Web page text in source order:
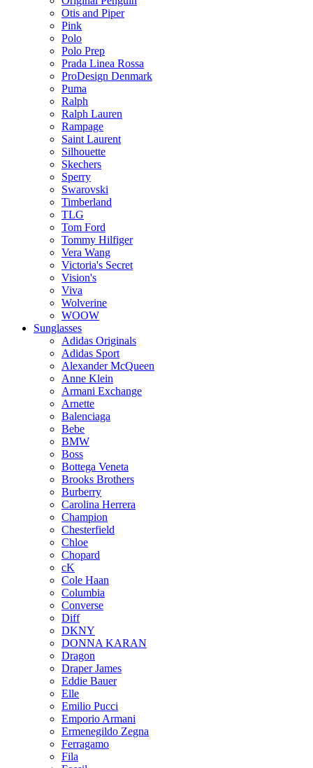
Otis and Piper
Pink
Polo
Polo Prep
Prada Linea Rossa
ProDesign Denmark
Puma
Ralph
Ralph Lauren
Rampage
Saint Laurent
Silhouette
Skechers
Sperry
Swarovski
Timberland
TLG
Tom Ford
Tommy Hilfiger
Vera Wang
Victoria's Secret
Vision's
Viva
Wolverine
WOOW
Sunglasses
Adidas Originals
Adidas Sport
Alexander McQueen
Anne Klein
Armani Exchange
Arnette
Balenciaga
Bebe
BMW
Boss
Bottega Veneta
Brooks Brothers
Burberry
Carolina Herrera
Champion
Chesterfield
Chloe
Chopard
cK
Cole Haan
Columbia
Converse
Diff
DKNY
DONNA KARAN
Dragon
Draper James
Eddie Bauer
Elle
Emilio Pucci
Emporio Armani
Ermenegildo Zegna
Ferragamo
Fila